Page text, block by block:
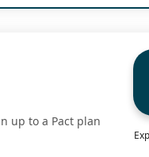
up to a Pact plan